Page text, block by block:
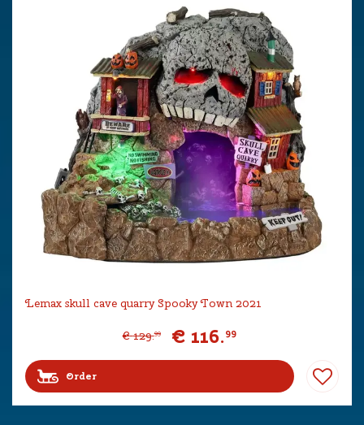
Lemax skull cave quarry Spooky Town 2021
€ 129.99 € 116.99
Order